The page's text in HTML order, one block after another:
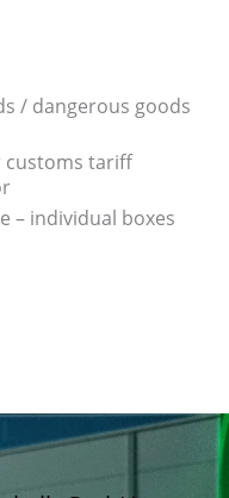
/ dangerous goods
customs tariff
– individual boxes